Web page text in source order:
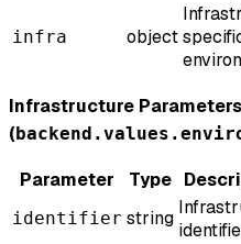
infra object
Infrastructure Parameters
(
Parameter
Type
identifier string